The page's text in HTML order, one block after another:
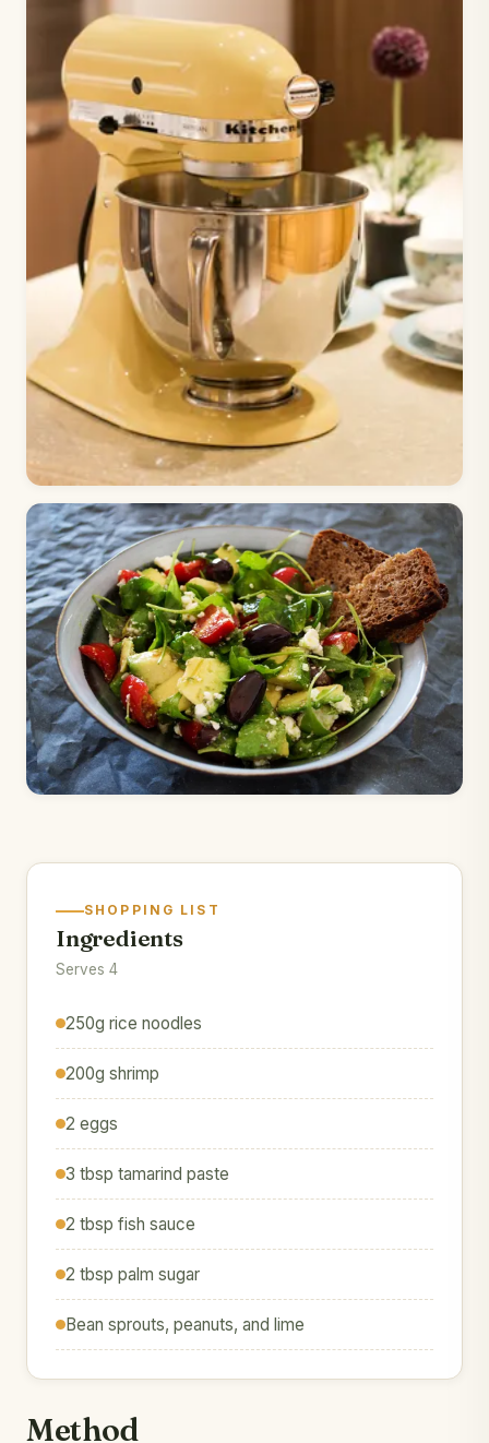
SHOPPING LIST
Ingredients
Serves 4
250g rice noodles
200g shrimp
2 eggs
3 tbsp tamarind paste
2 tbsp fish sauce
2 tbsp palm sugar
Bean sprouts, peanuts, and lime
Method